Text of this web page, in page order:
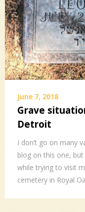
June 7, 2018
Grave
Detroit
I don’t go on many
blog on this one,
while trying to visit
cemetery in Royal